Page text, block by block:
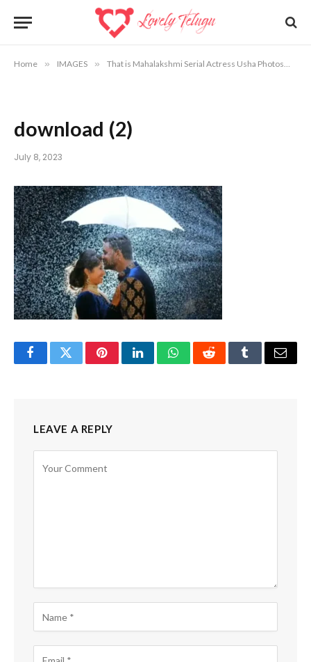
Home » IMAGES » That is Mahalakshmi Serial Actress Usha Photos
download (2)
July 8, 2023
FacebookTwitterPinterestLinkedInWhatsAppRedditTumblrEmail
LEAVE A REPLY